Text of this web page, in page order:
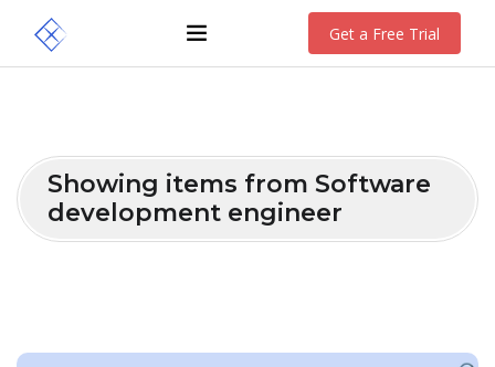
Get a Free Trial
Showing items from Software
development engineer